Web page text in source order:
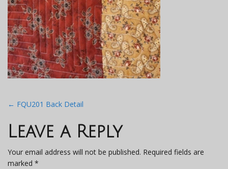
Post
navigation
← FQU201 Back Detail
Leave a Reply
Your email address will not be published. Required fields are
marked *